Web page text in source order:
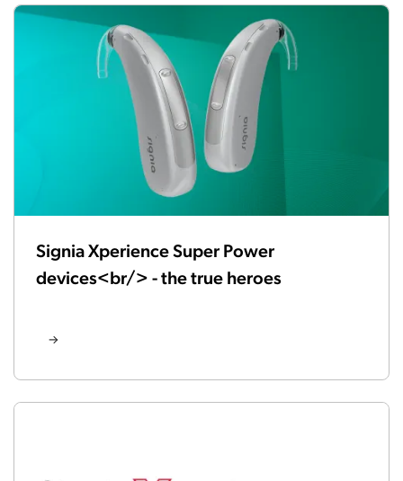
Signia Xperience Super Power
devices<br/> - the true heroes